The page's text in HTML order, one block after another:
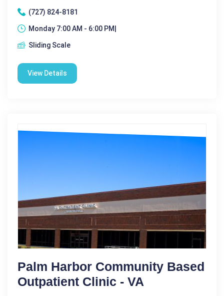
(727) 824-8181
Monday 7:00 AM - 6:00 PM|
Sliding Scale
View Details
Palm Harbor Community Based
Outpatient Clinic - VA